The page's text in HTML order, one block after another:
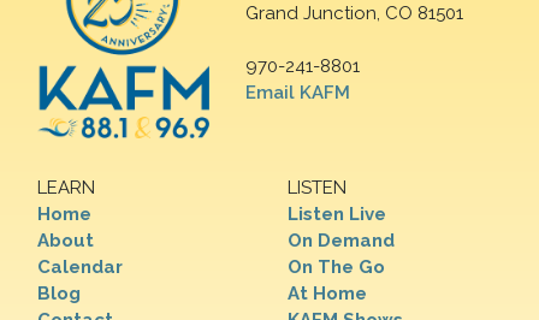
Grand Junction, CO 81501
970-241-8801
Email KAFM
LEARN
Home
About
Calendar
Blog
LISTEN
Listen Live
On Demand
On The Go
At Home